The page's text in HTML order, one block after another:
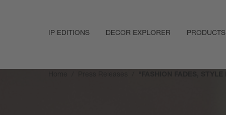
IP EDITIONS DECOR EXPLORER PRODUCTS